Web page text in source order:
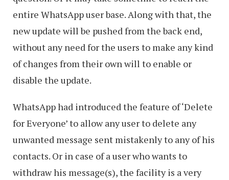
entire WhatsApp user base. Along with that, the
new update will be pushed from the back end,
without any need for the users to make any kind
of changes from their own will to enable or
disable the update.
WhatsApp had introduced the feature of ‘Delete
for Everyone’ to allow any user to delete any
unwanted message sent mistakenly to any of his
contacts. Or in case of a user who wants to
withdraw his message(s), the facility is a very